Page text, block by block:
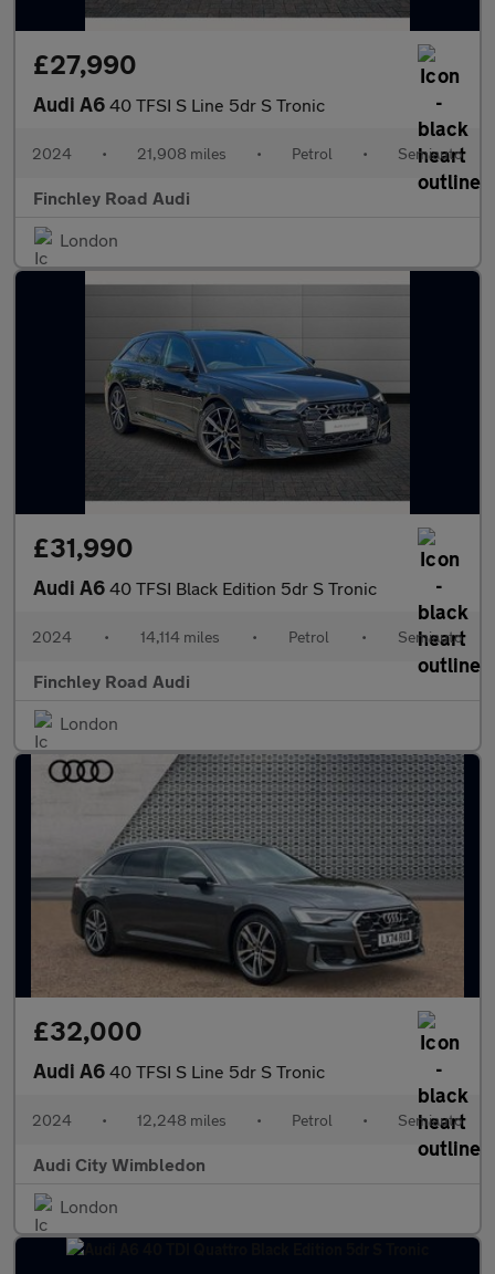
£27,990
Audi A6 40 TFSI S Line 5dr S Tronic
2024 • 21,908 miles • Petrol • Semiauto
Finchley Road Audi
London
£31,990
Audi A6 40 TFSI Black Edition 5dr S Tronic
2024 • 14,114 miles • Petrol • Semiauto
Finchley Road Audi
London
£32,000
Audi A6 40 TFSI S Line 5dr S Tronic
2024 • 12,248 miles • Petrol • Semiauto
Audi City Wimbledon
London